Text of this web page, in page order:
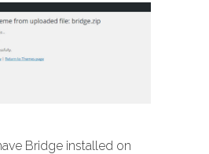
Bridge installed on